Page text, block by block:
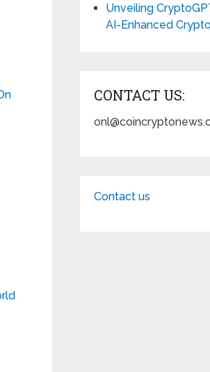
Unveiling
AI-Enhanced
CONTACT US:
Contact us